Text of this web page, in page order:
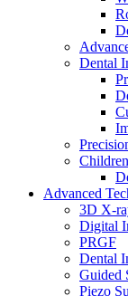
Dental
Advanced
3D X-
Digital
PRGF
Dental
Guided
Piezo